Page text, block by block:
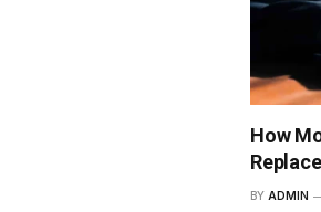
How
BY ADMIN